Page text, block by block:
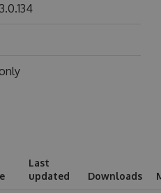
Last
updated
Downloads